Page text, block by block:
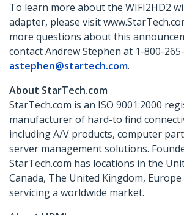
To learn more about the WIFI2HD2
adapter, please visit
more questions about this
contact Andrew Stephen at 1-800-
astephen@startech.com.
About StarTech.com
StarTech.com is an ISO 9001:2000
manufacturer of hard-to find
including A/V products, computer
server management solutions.
StarTech.com has locations in the
Canada, The United Kingdom,
servicing a worldwide market.